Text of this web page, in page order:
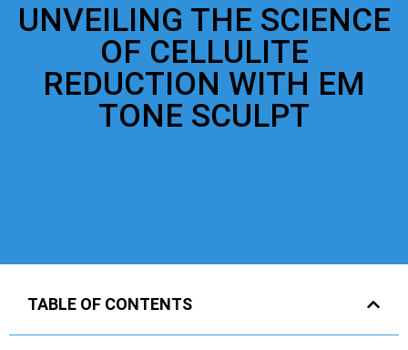
UNVEILING THE SCIENCE
OF CELLULITE
REDUCTION WITH EM
TONE SCULPT
TABLE OF CONTENTS